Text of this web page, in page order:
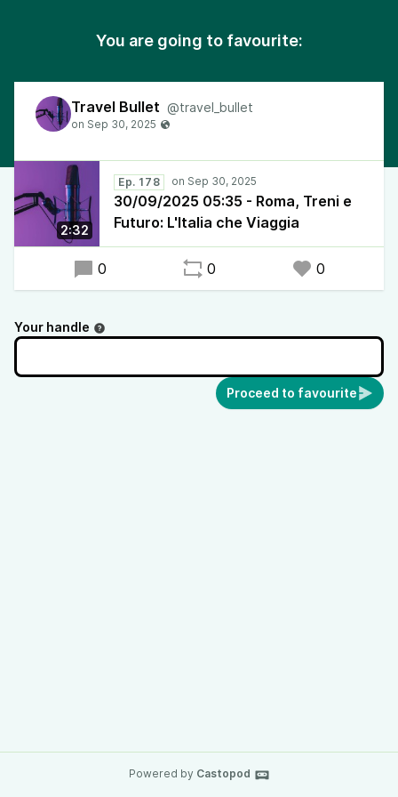
You are going to favourite:
Travel Bullet @travel_bullet
2:32
Ep. 178
30/09/2025 05:35 - Roma, Treni e
Futuro: L'Italia che Viaggia
0 0 0
Your handle
Proceed to favourite
Powered by Castopod